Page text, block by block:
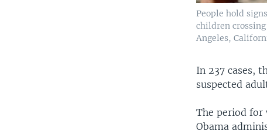
People hold
children
Angeles,
In 237 cases,
suspected
The period for
Obama